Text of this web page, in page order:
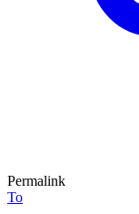
Permalink
To